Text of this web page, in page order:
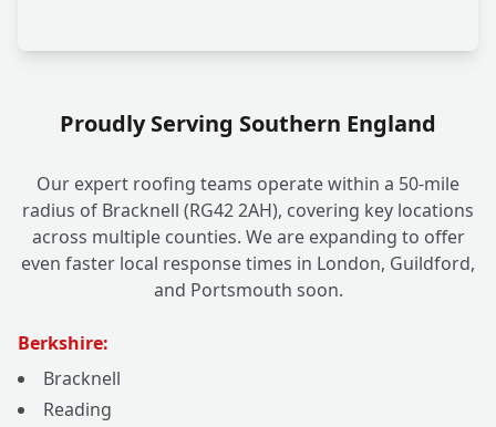
Proudly Serving Southern England
Our expert roofing teams operate within a 50-mile
radius of Bracknell (RG42 2AH), covering key locations
across multiple counties. We are expanding to offer
even faster local response times in London, Guildford,
and Portsmouth soon.
Berkshire:
Bracknell
Reading